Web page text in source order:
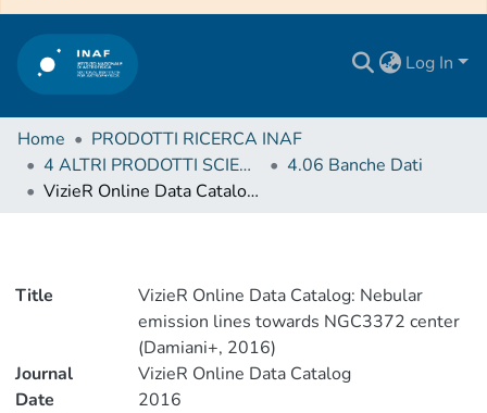
Log In
Home
PRODOTTI RICERCA INAF
4 ALTRI PRODOTTI SCIENTIFICI (Other scientific products)
4.06 Banche Dati
VizieR Online Data Catalog: Nebular emission lines towards NGC3372 center (Damiani+, 2016)
Title
VizieR Online Data Catalog: Nebular
emission lines towards NGC3372 center
(Damiani+, 2016)
Journal
VizieR Online Data Catalog
Date
2016